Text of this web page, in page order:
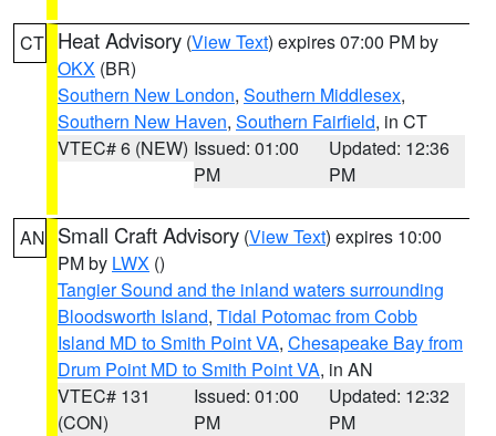
CT Heat Advisory (View Text) expires 07:00 PM by
OKX (BR)
Southern New London, Southern Middlesex,
Southern New Haven, Southern Fairfield, in CT
VTEC# 6 (NEW) Issued: 01:00
PM
Updated: 12:36
PM
AN Small Craft Advisory (View Text) expires 10:00
PM by LWX ()
Tangier Sound and the inland waters surrounding
Bloodsworth Island, Tidal Potomac from Cobb
Island MD to Smith Point VA, Chesapeake Bay from
Drum Point MD to Smith Point VA, in AN
VTEC# 131
(CON)
Issued: 01:00
PM
Updated: 12:32
PM